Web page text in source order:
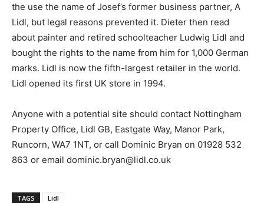
the use the name of Josef’s former business partner, A
Lidl, but legal reasons prevented it. Dieter then read
about painter and retired schoolteacher Ludwig Lidl and
bought the rights to the name from him for 1,000 German
marks. Lidl is now the fifth-largest retailer in the world.
Lidl opened its first UK store in 1994.
Anyone with a potential site should contact Nottingham
Property Office, Lidl GB, Eastgate Way, Manor Park,
Runcorn, WA7 1NT, or call Dominic Bryan on 01928 532
863 or email dominic.bryan@lidl.co.uk
TAGS Lidl